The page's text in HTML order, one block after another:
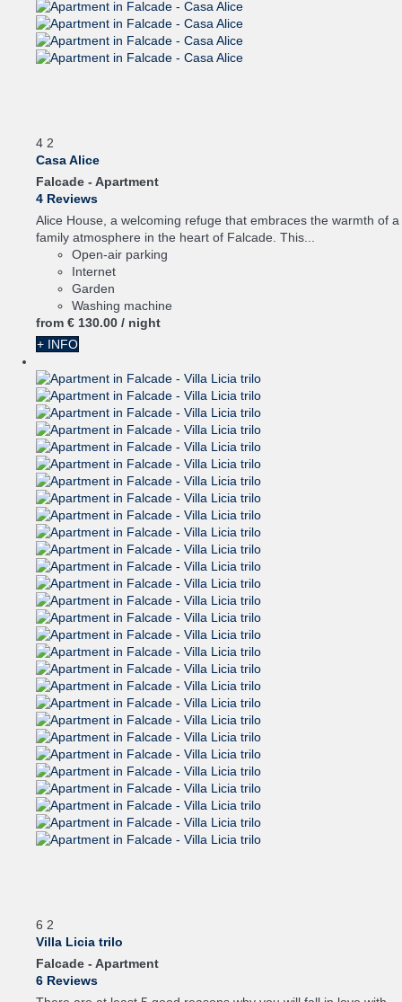
4 2
Casa Alice
Falcade - Apartment
4 Reviews
Alice House, a welcoming refuge that embraces the warmth of a
family atmosphere in the heart of Falcade. This...
Open-air parking
Internet
Garden
Washing machine
from € 130.00 / night
+ INFO
6 2
Villa Licia trilo
Falcade - Apartment
6 Reviews